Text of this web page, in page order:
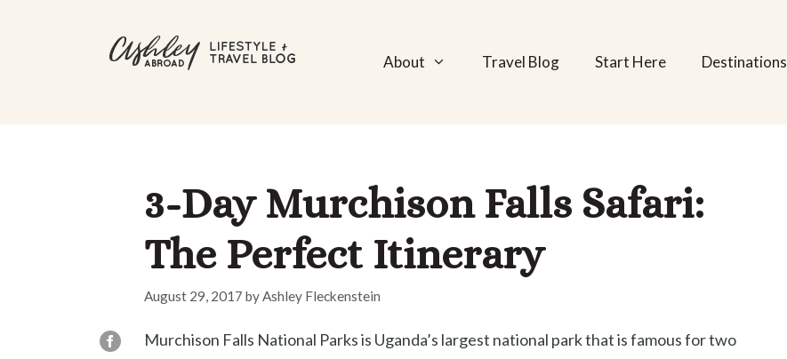
About Travel Blog Start Here Destinations
3-Day Murchison Falls Safari:
The Perfect Itinerary
August 29, 2017 byAshley Fleckenstein
Murchison Falls National Parks is Uganda’s largest national park that is famous for two